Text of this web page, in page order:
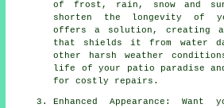
of frost, rain, snow and
shorten the longevity of
offers a solution, creating
that shields it from water
other harsh weather
life of your patio paradise
for costly repairs.
Enhanced Appearance: